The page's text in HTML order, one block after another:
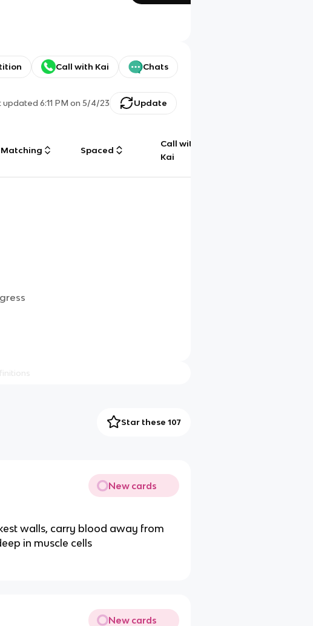
Call with Kai Chats
updated6:11 PM on 5/4/23 Update
Matching Spaced
Call with
Kai
Star these 107
New cards
walls, carry blood away from
in muscle cells
New cards